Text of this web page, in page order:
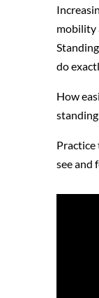
mobility
do
How
Practice
see and